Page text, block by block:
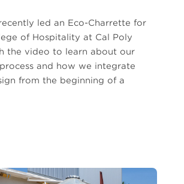
led an Eco-Charrette for
of Hospitality at Cal Poly
the video to learn about our
and how we integrate
from the beginning of a